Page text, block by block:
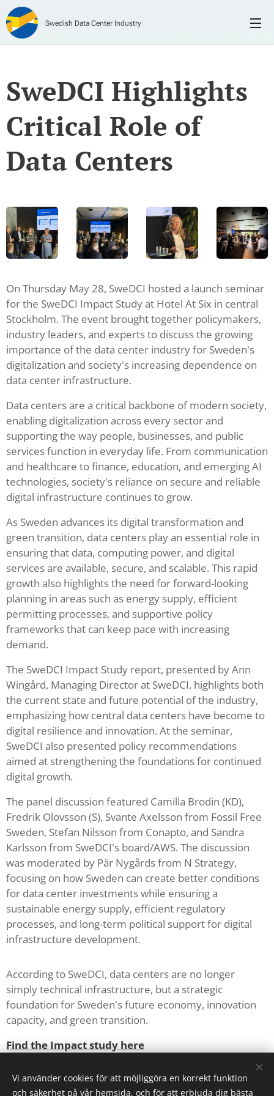
Swedish Data Center Industry
SweDCI Highlights
Critical Role of
Data Centers
On Thursday May 28, SweDCI hosted a launch seminar
for the SweDCI Impact Study at Hotel At Six in central
Stockholm. The event brought together policymakers,
industry leaders, and experts to discuss the growing
importance of the data center industry for Sweden's
digitalization and society's increasing dependence on
data center infrastructure.
Data centers are a critical backbone of modern society,
enabling digitalization across every sector and
supporting the way people, businesses, and public
services function in everyday life. From communication
and healthcare to finance, education, and emerging AI
technologies, society's reliance on secure and reliable
digital infrastructure continues to grow.
As Sweden advances its digital transformation and
green transition, data centers play an essential role in
ensuring that data, computing power, and digital
services are available, secure, and scalable. This rapid
growth also highlights the need for forward-looking
planning in areas such as energy supply, efficient
permitting processes, and supportive policy
frameworks that can keep pace with increasing
demand.
The SweDCI Impact Study report, presented by Ann
Wingård, Managing Director at SweDCI, highlights both
the current state and future potential of the industry,
emphasizing how central data centers have become to
digital resilience and innovation. At the seminar,
SweDCI also presented policy recommendations
aimed at strengthening the foundations for continued
digital growth.
The panel discussion featured Camilla Brodin (KD),
Fredrik Olovsson (S), Svante Axelsson from Fossil Free
Sweden, Stefan Nilsson from Conapto, and Sandra
Karlsson from SweDCI's board/AWS. The discussion
was moderated by Pär Nygårds from N Strategy,
focusing on how Sweden can create better conditions
for data center investments while ensuring a
sustainable energy supply, efficient regulatory
processes, and long-term political support for digital
infrastructure development.
According to SweDCI, data centers are no longer
simply technical infrastructure, but a strategic
foundation for Sweden's future economy, innovation
capacity, and green transition.
Find the Impact study here
Vi använder cookies för att möjliggöra en korrekt funktion
och säkerhet på vår hemsida, och för att erbjuda dig bästa